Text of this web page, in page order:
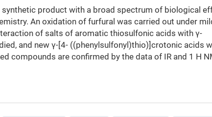
product with a broad spectrum of biological
An oxidation of furfural was carried out under
of salts of aromatic thiosulfonic acids with γ-
and new γ-[4- ((phenylsulfonyl)thio)]crotonic acids
compounds are confirmed by the data of IR and 1 Н